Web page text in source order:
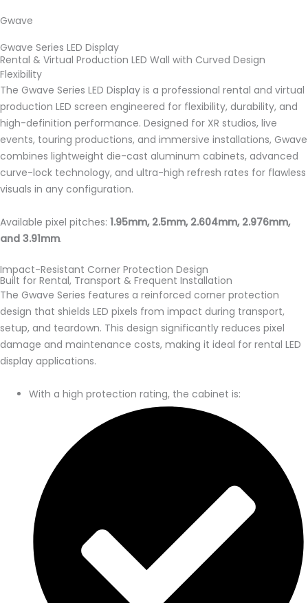
Gwave
Gwave Series LED Display
Rental & Virtual Production LED Wall with Curved Design
Flexibility
The Gwave Series LED Display is a professional rental and virtual
production LED screen engineered for flexibility, durability, and
high-definition performance. Designed for XR studios, live
events, touring productions, and immersive installations, Gwave
combines lightweight die-cast aluminum cabinets, advanced
curve-lock technology, and ultra-high refresh rates for flawless
visuals in any configuration.
Available pixel pitches: 1.95mm, 2.5mm, 2.604mm, 2.976mm,
and 3.91mm.
Impact-Resistant Corner Protection Design
Built for Rental, Transport & Frequent Installation
The Gwave Series features a reinforced corner protection
design that shields LED pixels from impact during transport,
setup, and teardown. This design significantly reduces pixel
damage and maintenance costs, making it ideal for rental LED
display applications.
With a high protection rating, the cabinet is: